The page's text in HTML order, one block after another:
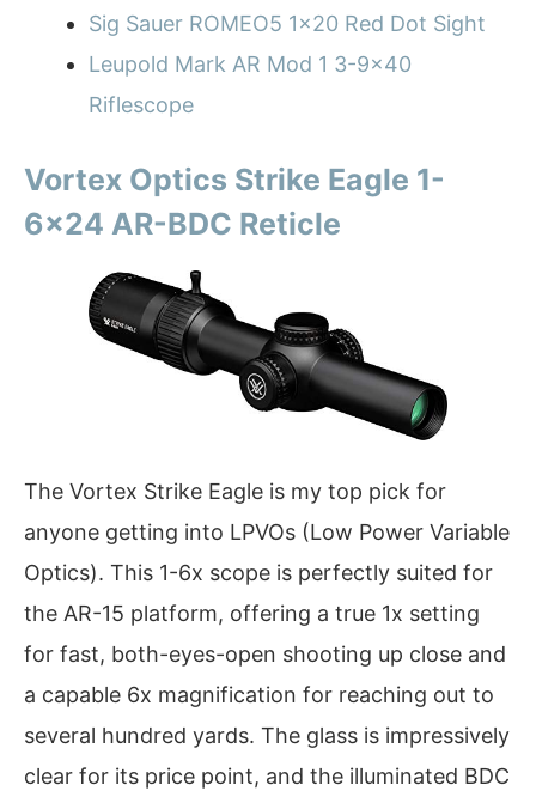
Sig Sauer ROMEO5 1×20 Red Dot Sight
Leupold Mark AR Mod 1 3-9×40
Riflescope
Vortex Optics Strike Eagle 1-
6×24 AR-BDC Reticle
The Vortex Strike Eagle is my top pick for
anyone getting into LPVOs (Low Power Variable
Optics). This 1-6x scope is perfectly suited for
the AR-15 platform, offering a true 1x setting
for fast, both-eyes-open shooting up close and
a capable 6x magnification for reaching out to
several hundred yards. The glass is impressively
clear for its price point, and the illuminated BDC